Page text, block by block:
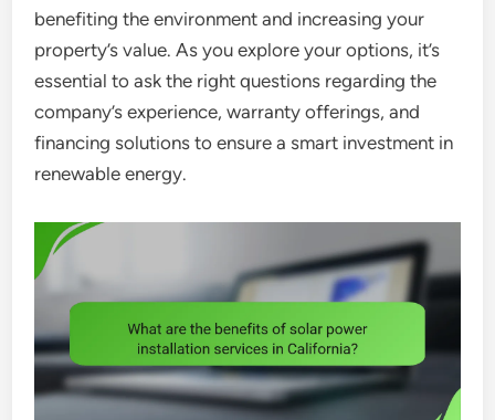
benefiting the environment and increasing your
property’s value. As you explore your options, it’s
essential to ask the right questions regarding the
company’s experience, warranty offerings, and
financing solutions to ensure a smart investment in
renewable energy.